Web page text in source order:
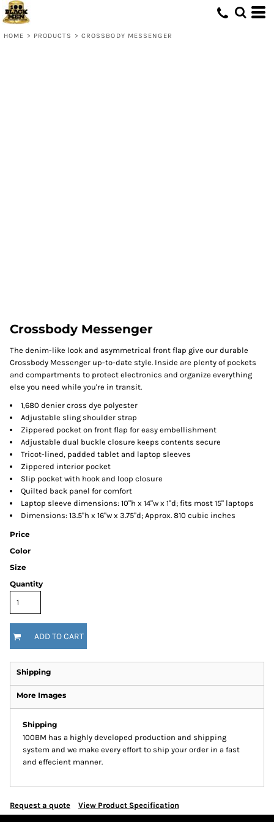
HOME > PRODUCTS > CROSSBODY MESSENGER
Crossbody Messenger
The denim-like look and asymmetrical front flap give our durable
Crossbody Messenger up-to-date style. Inside are plenty of pockets
and compartments to protect electronics and organize everything
else you need while you're in transit.
1,680 denier cross dye polyester
Adjustable sling shoulder strap
Zippered pocket on front flap for easy embellishment
Adjustable dual buckle closure keeps contents secure
Tricot-lined, padded tablet and laptop sleeves
Zippered interior pocket
Slip pocket with hook and loop closure
Quilted back panel for comfort
Laptop sleeve dimensions: 10"h x 14"w x 1"d; fits most 15" laptops
Dimensions: 13.5"h x 16"w x 3.75"d; Approx. 810 cubic inches
Price
Color
Size
Quantity
ADD TO CART
Shipping
More Images
Shipping
100BM has a highly developed production and shipping
system and we make every effort to ship your order in a fast
and effecient manner.
Request a quote View Product Specification